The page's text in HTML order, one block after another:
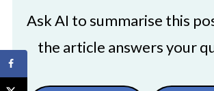
Ask AI to summarise this
the article answers your